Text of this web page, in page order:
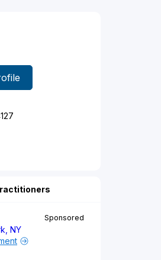
NY
Sponsored